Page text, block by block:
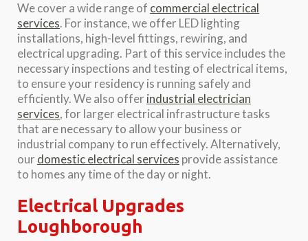
We cover a wide range of commercial electrical
services. For instance, we offer LED lighting
installations, high-level fittings, rewiring, and
electrical upgrading. Part of this service includes the
necessary inspections and testing of electrical items,
to ensure your residency is running safely and
efficiently. We also offer industrial electrician
services, for larger electrical infrastructure tasks
that are necessary to allow your business or
industrial company to run effectively. Alternatively,
our domestic electrical services provide assistance
to homes any time of the day or night.
Electrical Upgrades
Loughborough